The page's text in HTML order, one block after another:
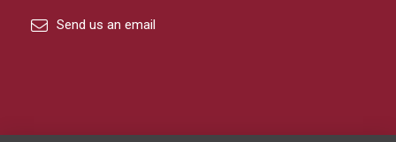
Send us an email